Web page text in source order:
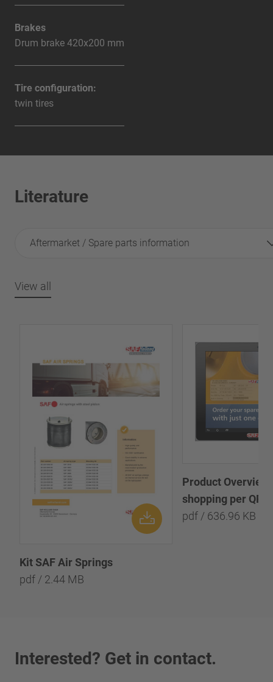
Brakes
Drum brake 420x200 mm
Tire configuration:
twin tires
Literature
Aftermarket / Spare parts information
View all
Kit SAF Air Springs
pdf / 2.44 MB
Product
shopping per QR-
pdf / 636.96 KB
Interested? Get in contact.